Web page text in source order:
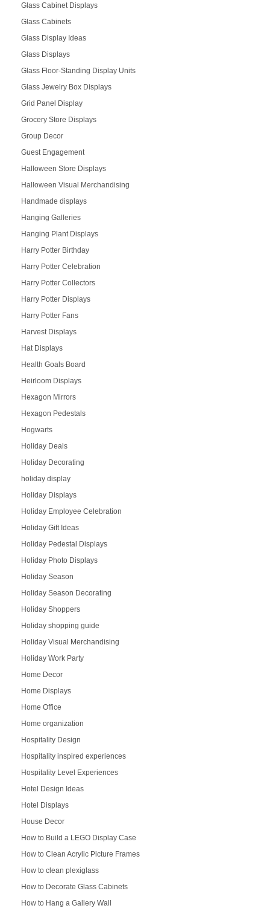
Glass Cabinet Displays
Glass Cabinets
Glass Display Ideas
Glass Displays
Glass Floor-Standing Display Units
Glass Jewelry Box Displays
Grid Panel Display
Grocery Store Displays
Group Decor
Guest Engagement
Halloween Store Displays
Halloween Visual Merchandising
Handmade displays
Hanging Galleries
Hanging Plant Displays
Harry Potter Birthday
Harry Potter Celebration
Harry Potter Collectors
Harry Potter Displays
Harry Potter Fans
Harvest Displays
Hat Displays
Health Goals Board
Heirloom Displays
Hexagon Mirrors
Hexagon Pedestals
Hogwarts
Holiday Deals
Holiday Decorating
holiday display
Holiday Displays
Holiday Employee Celebration
Holiday Gift Ideas
Holiday Pedestal Displays
Holiday Photo Displays
Holiday Season
Holiday Season Decorating
Holiday Shoppers
Holiday shopping guide
Holiday Visual Merchandising
Holiday Work Party
Home Decor
Home Displays
Home Office
Home organization
Hospitality Design
Hospitality inspired experiences
Hospitality Level Experiences
Hotel Design Ideas
Hotel Displays
House Decor
How to Build a LEGO Display Case
How to Clean Acrylic Picture Frames
How to clean plexiglass
How to Decorate Glass Cabinets
How to Hang a Gallery Wall